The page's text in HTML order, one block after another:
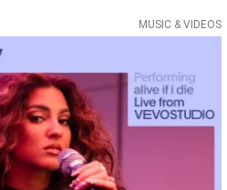
MUSIC & VIDEOS